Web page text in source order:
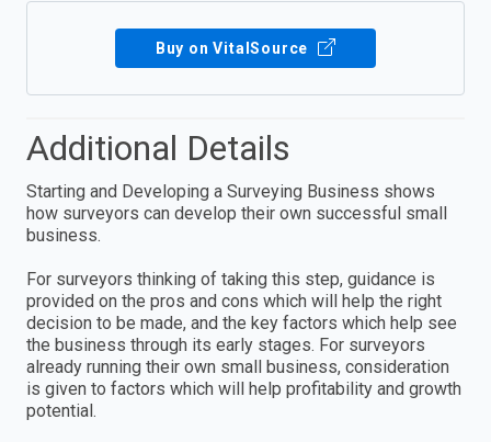
Buy on VitalSource
Additional Details
Starting and Developing a Surveying Business shows
how surveyors can develop their own successful small
business.
For surveyors thinking of taking this step, guidance is
provided on the pros and cons which will help the right
decision to be made, and the key factors which help see
the business through its early stages. For surveyors
already running their own small business, consideration
is given to factors which will help profitability and growth
potential.